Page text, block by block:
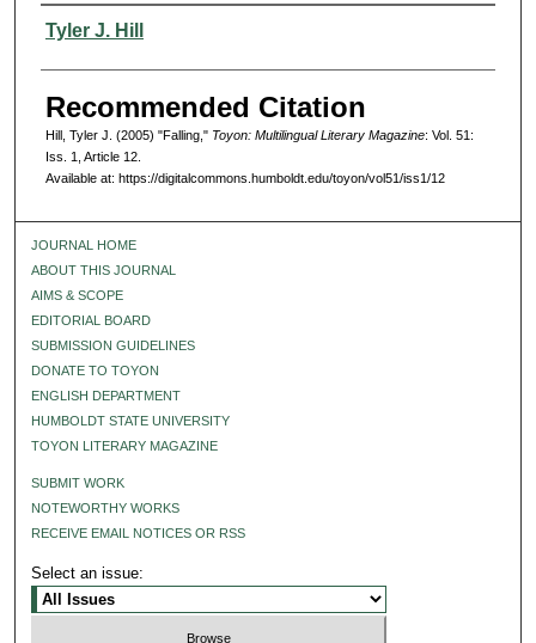
Authors
Tyler J. Hill
Recommended Citation
Hill, Tyler J. (2005) "Falling," Toyon: Multilingual Literary Magazine: Vol. 51:
Iss. 1, Article 12.
Available at: https://digitalcommons.humboldt.edu/toyon/vol51/iss1/12
JOURNAL HOME
ABOUT THIS JOURNAL
AIMS & SCOPE
EDITORIAL BOARD
SUBMISSION GUIDELINES
DONATE TO TOYON
ENGLISH DEPARTMENT
HUMBOLDT STATE UNIVERSITY
TOYON LITERARY MAGAZINE
SUBMIT WORK
NOTEWORTHY WORKS
RECEIVE EMAIL NOTICES OR RSS
Select an issue: